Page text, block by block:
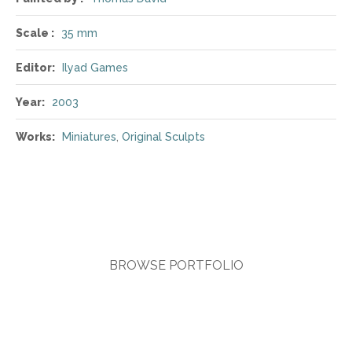
Scale : 35 mm
Editor: Ilyad Games
Year: 2003
Works: Miniatures Original Sculpts
BROWSE PORTFOLIO